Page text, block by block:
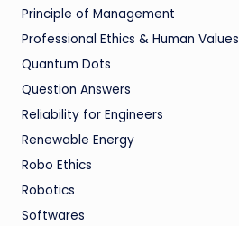
Principle of Management
Professional Ethics & Human Values
Quantum Dots
Question Answers
Reliability for Engineers
Renewable Energy
Robo Ethics
Robotics
Softwares